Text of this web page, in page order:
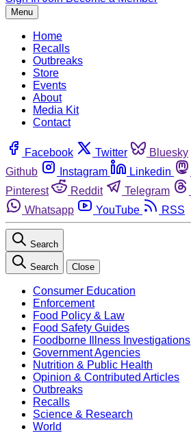
Menu
Home
Recalls
Outbreaks
Store
Events
About
Media Kit
Contact
Facebook Twitter Bluesky
Github
Instagram Linkedin
Pinterest
Reddit Telegram
Whatsapp
YouTube RSS
Search
Search Close
Consumer Education
Enforcement
Food Policy & Law
Food Safety Guides
Foodborne Illness Investigations
Government Agencies
Nutrition & Public Health
Opinion & Contributed Articles
Outbreaks
Recalls
Science & Research
World